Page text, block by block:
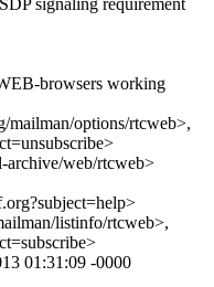
signaling requirement
browsers working
mailman/options/rtcweb>,
web/rtcweb>
listinfo/rtcweb>,
01:31:09 -0000